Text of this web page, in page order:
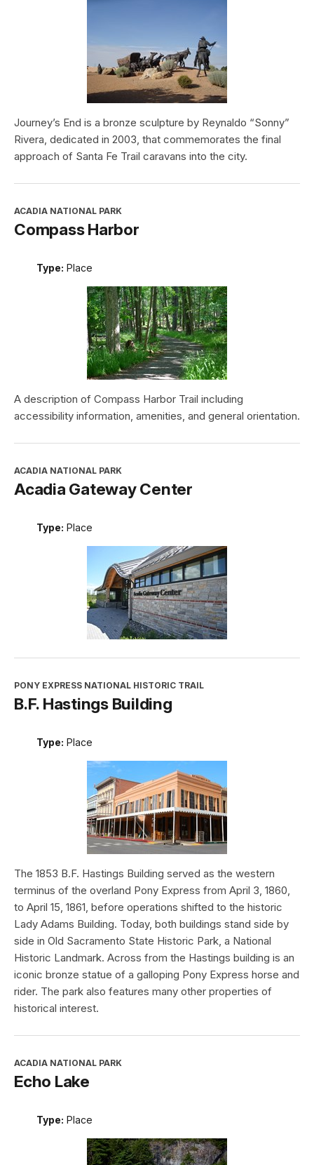
Journey’s End is a bronze sculpture by Reynaldo “Sonny”
Rivera, dedicated in 2003, that commemorates the final
approach of Santa Fe Trail caravans into the city.
ACADIA NATIONAL PARK
Compass Harbor
Type: Place
A description of Compass Harbor Trail including
accessibility information, amenities, and general orientation.
ACADIA NATIONAL PARK
Acadia Gateway Center
Type: Place
PONY EXPRESS NATIONAL HISTORIC TRAIL
B.F. Hastings Building
Type: Place
The 1853 B.F. Hastings Building served as the western
terminus of the overland Pony Express from April 3, 1860,
to April 15, 1861, before operations shifted to the historic
Lady Adams Building. Today, both buildings stand side by
side in Old Sacramento State Historic Park, a National
Historic Landmark. Across from the Hastings building is an
iconic bronze statue of a galloping Pony Express horse and
rider. The park also features many other properties of
historical interest.
ACADIA NATIONAL PARK
Echo Lake
Type: Place